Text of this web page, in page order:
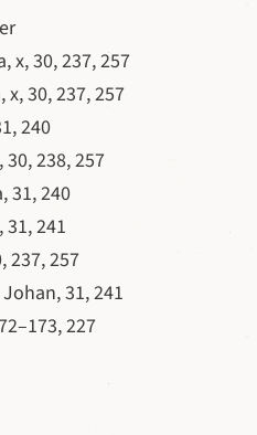
x, 30, 237, 257
30, 237, 257
240
238, 257
31, 240
31, 241
237, 257
31, 241
227